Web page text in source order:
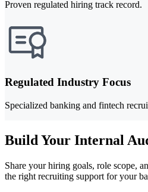
Proven regulated hiring track record.
Regulated Industry Focus
Specialized banking and fintech
Build Your Internal
Share your hiring goals, role scope,
the right recruiting support for your